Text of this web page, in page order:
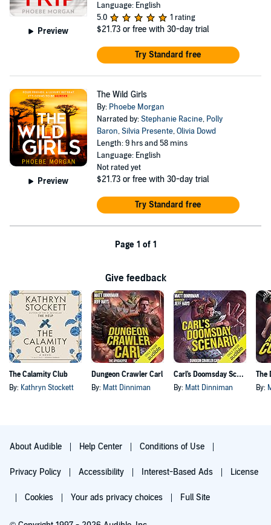
Preview
Language: English
5.0
1 rating
$21.73 or free with 30-day trial
Try Standard free
Preview
The Wild Girls
By: Phoebe Morgan
Narrated by:Stephanie Racine, Polly
Baron,Silvia Presente,Olivia Dowd
Length: 9 hrs and 58 mins
Language: English
Not rated yet
$21.73 or free with 30-day trial
Try Standard free
Page 1 of 1
Give feedback
The Calamity Club
By: Kathryn Stockett
Dungeon Crawler Carl
By: Matt Dinniman
Carl's Doomsday Scenario
By: Matt Dinniman By:
About Audible Help Center Conditions of Use
Privacy Policy Accessibility Interest-Based Ads License
Cookies Your ads privacy choices Full Site